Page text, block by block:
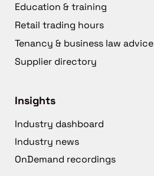
Education & training
Retail trading hours
Tenancy & business law advice
Supplier directory
Insights
Industry dashboard
Industry news
OnDemand recordings